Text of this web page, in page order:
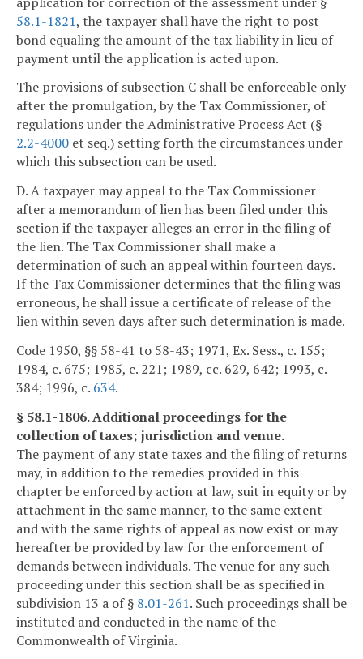
58.1-1821, the taxpayer shall have the right to post
bond equaling the amount of the tax liability in lieu of
payment until the application is acted upon.
The provisions of subsection C shall be enforceable only
after the promulgation, by the Tax Commissioner, of
regulations under the Administrative Process Act (§
2.2-4000 et seq.) setting forth the circumstances under
which this subsection can be used.
D. A taxpayer may appeal to the Tax Commissioner
after a memorandum of lien has been filed under this
section if the taxpayer alleges an error in the filing of
the lien. The Tax Commissioner shall make a
determination of such an appeal within fourteen days.
If the Tax Commissioner determines that the filing was
erroneous, he shall issue a certificate of release of the
lien within seven days after such determination is made.
Code 1950, §§ 58-41 to 58-43; 1971, Ex. Sess., c. 155;
1984, c. 675; 1985, c. 221; 1989, cc. 629, 642; 1993, c.
384; 1996, c. 634.
§ 58.1-1806. Additional proceedings for the
collection of taxes; jurisdiction and venue.
The payment of any state taxes and the filing of returns
may, in addition to the remedies provided in this
chapter be enforced by action at law, suit in equity or by
attachment in the same manner, to the same extent
and with the same rights of appeal as now exist or may
hereafter be provided by law for the enforcement of
demands between individuals. The venue for any such
proceeding under this section shall be as specified in
subdivision 13 a of § 8.01-261. Such proceedings shall be
instituted and conducted in the name of the
Commonwealth of Virginia.